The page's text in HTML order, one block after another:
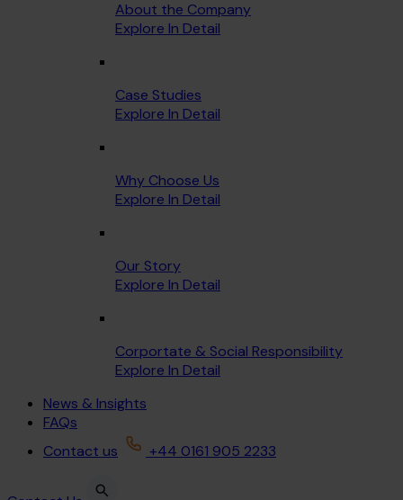
About the Company
Explore In Detail
Case Studies
Explore In Detail
Why Choose Us
Explore In Detail
Our Story
Explore In Detail
Corportate & Social Responsibility
Explore In Detail
News & Insights
FAQs
Contact us
+44 0161 905 2233